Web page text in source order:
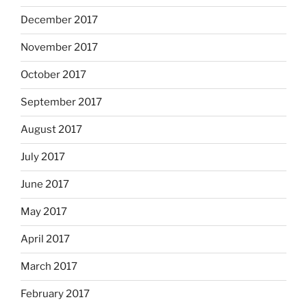
December 2017
November 2017
October 2017
September 2017
August 2017
July 2017
June 2017
May 2017
April 2017
March 2017
February 2017